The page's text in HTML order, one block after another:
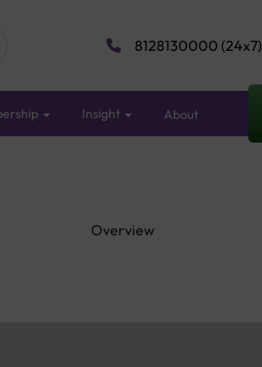
8128130000 (24x7)
Insight About
Overview